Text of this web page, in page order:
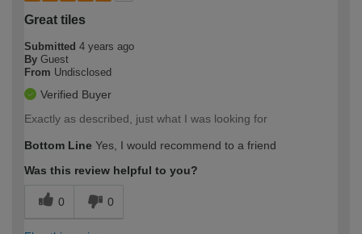
Great tiles
Submitted 4 years ago
By Guest
From Undisclosed
Verified Buyer
Exactly as described, just what I was looking for
Bottom Line Yes, I would recommend to a friend
Was this review helpful to you?
0 0